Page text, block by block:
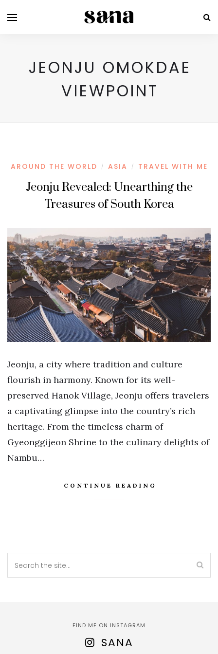
JEONJU OMOKDAE
VIEWPOINT
AROUND THE WORLD / ASIA / TRAVEL WITH ME
Jeonju Revealed: Unearthing the
Treasures of South Korea
Jeonju, a city where tradition and culture
flourish in harmony. Known for its well-
preserved Hanok Village, Jeonju offers travelers
a captivating glimpse into the country’s rich
heritage. From the timeless charm of
Gyeonggijeon Shrine to the culinary delights of
Nambu…
CONTINUE READING
FIND ME ON INSTAGRAM
SANA